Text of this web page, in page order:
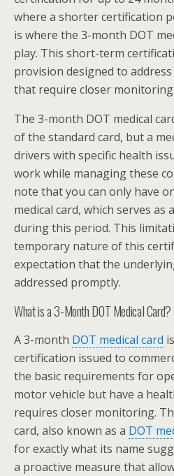
where a shorter certification
is where the 3-month DOT
play. This short-term
provision designed to
that require closer monitoring.
The 3-month DOT medical
of the standard card, but a
drivers with specific health
work while managing these
note that you can only have
medical card, which serves as
during this period. This
temporary nature of this
expectation that the
addressed promptly.
What is a 3-Month DOT Medical Card?
A 3-month DOT medical card
certification issued to
the basic requirements for
motor vehicle but have a
requires closer monitoring.
card, also known as a DOT
for exactly what its name
a proactive measure that